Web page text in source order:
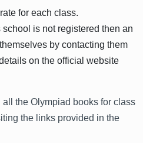
for each class.
school is not registered then an
by contacting them
on the official website
the Olympiad books for class
the links provided in the